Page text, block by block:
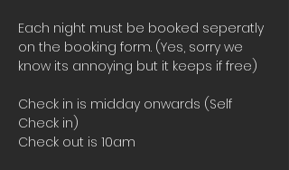
Each night must be booked seperatly
on the booking form. (Yes, sorry we
know its annoying but it keeps if free)
Check in is midday onwards (Self
Check in)
Check out is 10am